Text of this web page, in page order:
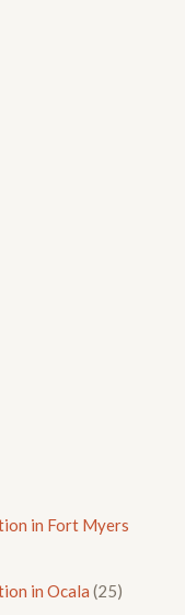
in Fort Myers
in Ocala (25)